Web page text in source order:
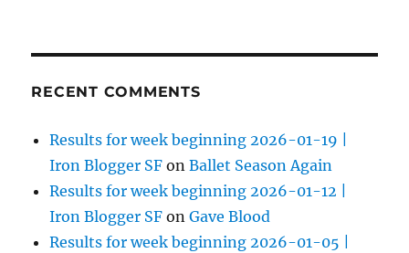
RECENT COMMENTS
Results for week beginning 2026-01-19 |
Iron Blogger SF onBallet Season Again
Results for week beginning 2026-01-12 |
Iron Blogger SF onGave Blood
Results for week beginning 2026-01-05 |